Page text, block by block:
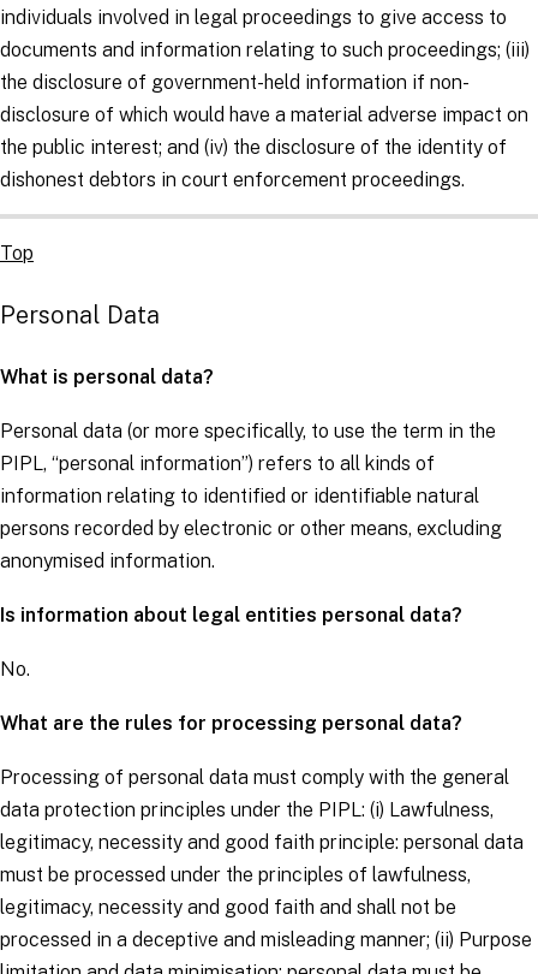
individuals involved in legal proceedings to give access to
documents and information relating to such proceedings; (iii)
the disclosure of government-held information if non-
disclosure of which would have a material adverse impact on
the public interest; and (iv) the disclosure of the identity of
dishonest debtors in court enforcement proceedings.
Top
Personal Data
What is personal data?
Personal data (or more specifically, to use the term in the
PIPL, “personal information”) refers to all kinds of
information relating to identified or identifiable natural
persons recorded by electronic or other means, excluding
anonymised information.
Is information about legal entities personal data?
No.
What are the rules for processing personal data?
Processing of personal data must comply with the general
data protection principles under the PIPL: (i) Lawfulness,
legitimacy, necessity and good faith principle: personal data
must be processed under the principles of lawfulness,
legitimacy, necessity and good faith and shall not be
processed in a deceptive and misleading manner; (ii) Purpose